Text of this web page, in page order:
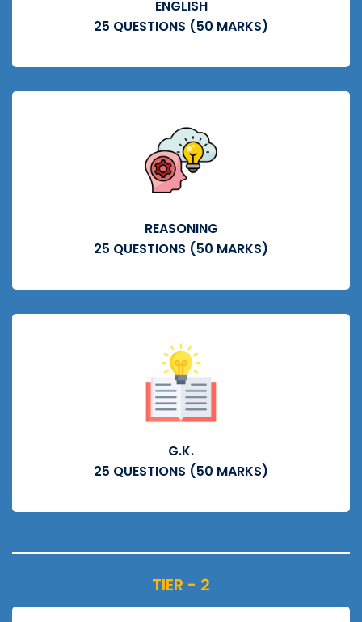
ENGLISH
25 QUESTIONS (50 MARKS)
REASONING
25 QUESTIONS (50 MARKS)
G.K.
25 QUESTIONS (50 MARKS)
TIER - 2